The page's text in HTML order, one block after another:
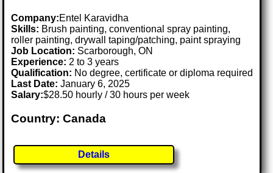
Company:Entel Karavidha
Skills: Brush painting, conventional spray painting,
roller painting, drywall taping/patching, paint spraying
Job Location: Scarborough, ON
Experience: 2 to 3 years
Qualification: No degree, certificate or diploma required
Last Date:January 6, 2025
Salary:$28.50 hourly / 30 hours per week
Country: Canada
Details